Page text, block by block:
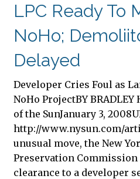
LPC Ready To
NoHo;
Delayed
Developer Cries Foul as
NoHo ProjectBY BRADLEY
of the SunJanuary 3,
http://www.nysun.com/
unusual move, the New
Preservation
clearance to a developer